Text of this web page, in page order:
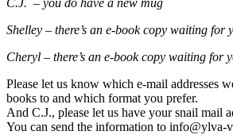
C.J. – you do have a new mug
Shelley – there’s an e-book copy waiting for
Cheryl – there’s an e-book copy waiting for
Please let us know which e-mail addresses
books to and which format you prefer.
And C.J., please let us have your snail mail
You can send the information to info@ylva-